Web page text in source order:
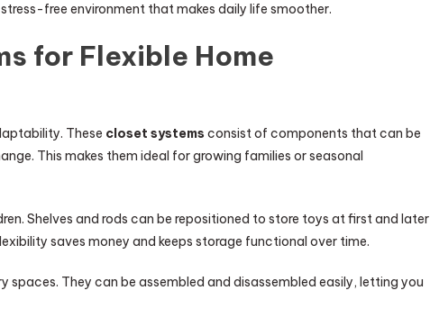
free environment that makes daily life smoother.
for Flexible Home
These closet systems consist of components that can be
This makes them ideal for growing families or seasonal
Shelves and rods can be repositioned to store toys at first and later
saves money and keeps storage functional over time.
They can be assembled and disassembled easily, letting you